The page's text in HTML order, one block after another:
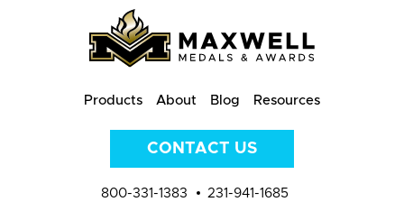
Products About Blog Resources
CONTACT US
800-331-1383 231-941-1685